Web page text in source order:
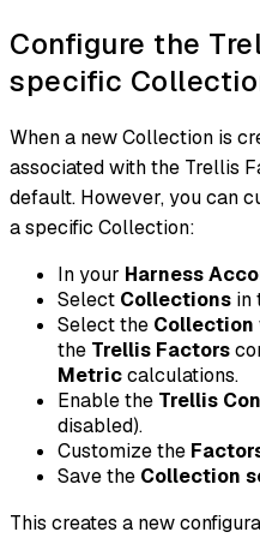
Configure the
specific
When a new Collection is
associated with the Trellis
default. However, you can
a specific Collection:
In your Harness
Select Collections in
Select the Collection
the Trellis Factors
Metriccalculations.
Enable the Trellis
disabled).
Customize the
Save the Collection
This creates a new